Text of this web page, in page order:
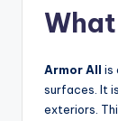
Armor All is
surfaces. It
exteriors.